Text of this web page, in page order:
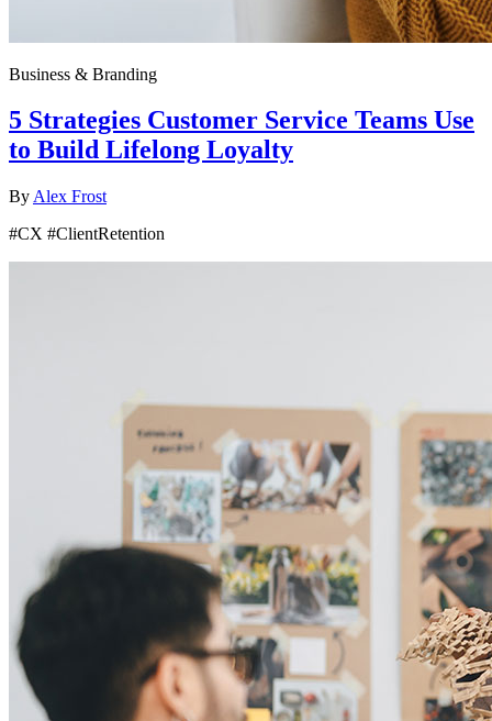
Business & Branding
5 Strategies Customer Service Teams Use
to Build Lifelong Loyalty
By Alex Frost
#CX #ClientRetention